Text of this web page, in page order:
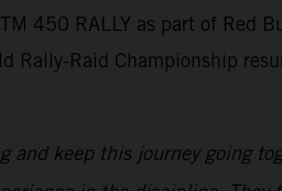
450 RALLY as part of Red
Raid Championship
and keep this journey going